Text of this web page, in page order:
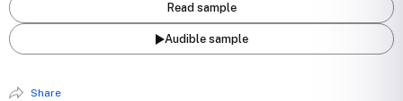
Read sample
Audible sample
Share